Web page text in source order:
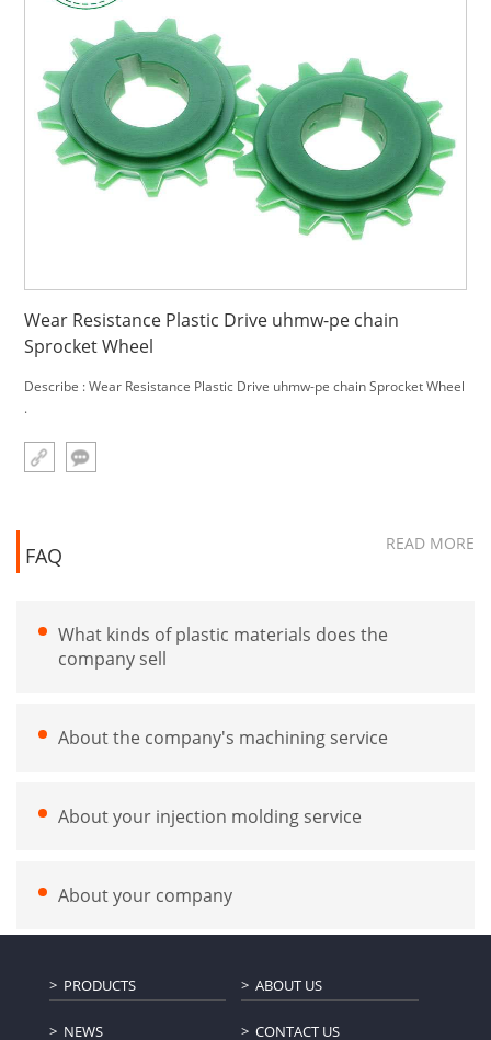
Wear Resistance Plastic Drive uhmw-pe chain
Sprocket Wheel
Describe : Wear Resistance Plastic Drive uhmw-pe chain Sprocket Wheel
.
FAQ
READ MORE
What kinds of plastic materials does the
company sell
About the company's machining service
About your injection molding service
About your company
PRODUCTS ABOUT US
NEWS CONTACT US